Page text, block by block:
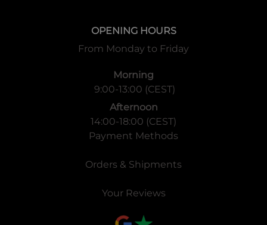
OPENING HOURS
From Monday to Friday
Morning
9:00-13:00 (CEST)
Afternoon
14:00-18:00 (CEST)
Payment Methods
Orders & Shipments
Your Reviews